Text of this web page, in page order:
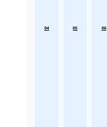
04 05 06